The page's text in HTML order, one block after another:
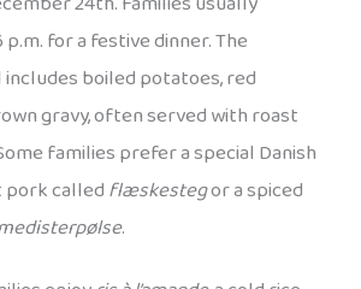
for a festive dinner. The
boiled potatoes, red
gravy, often served with roast
families prefer a special Danish
calledflæskestegor a spiced
.